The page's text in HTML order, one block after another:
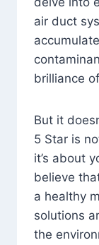
air duct
brilliance
But it
5 Star is
it’s about
believe
a healthy
solutions
the